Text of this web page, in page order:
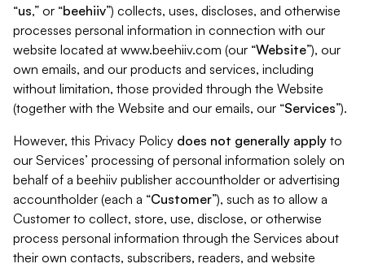
“us,” or “beehiiv”) collects, uses, discloses, and otherwise
processes personal information in connection with our
website located at www.beehiiv.com (our “Website”), our
own emails, and our products and services, including
without limitation, those provided through the Website
(together with the Website and our emails, our “Services”).
However, this Privacy Policy does not generally apply to
our Services’ processing of personal information solely on
behalf of a beehiiv publisher accountholder or advertising
accountholder (each a “Customer”), such as to allow a
Customer to collect, store, use, disclose, or otherwise
process personal information through the Services about
their own contacts, subscribers, readers, and website